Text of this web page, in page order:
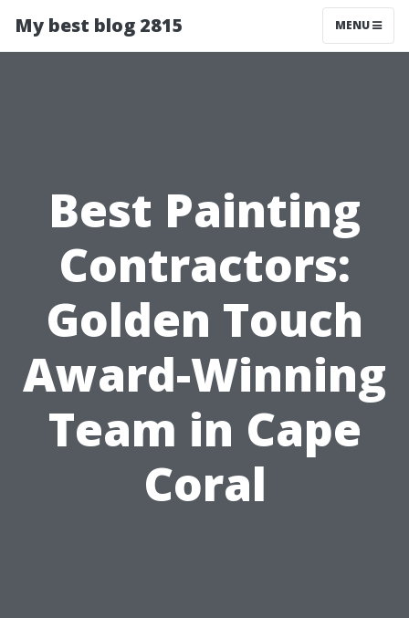
My best blog 2815 MENU
Best Painting
Contractors:
Golden Touch
Award-Winning
Team in Cape
Coral